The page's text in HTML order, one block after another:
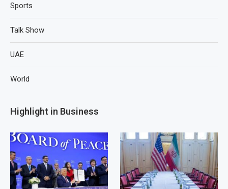
Sports
Talk Show
UAE
World
Highlight in Business